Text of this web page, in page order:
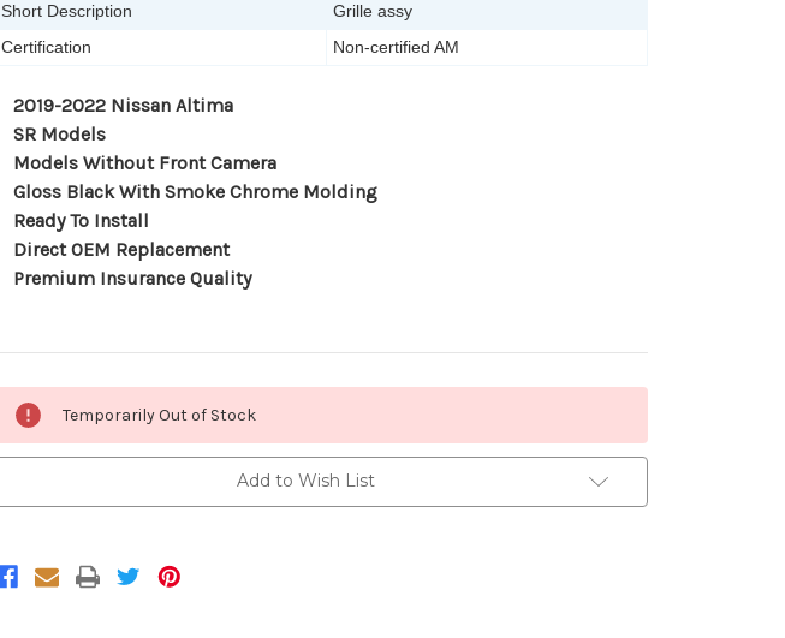
Short Description
Grille assy
Certification
Non-certified AM
2019-2022 Nissan Altima
SR Models
Models Without Front Camera
Gloss Black With Smoke Chrome Molding
Ready To Install
Direct OEM Replacement
Premium Insurance Quality
Stock:
Temporarily Out of Stock
Add to Wish List